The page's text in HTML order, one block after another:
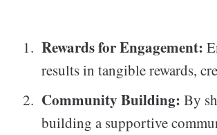
Rewards for Engagement:
results in tangible rewards,
Community Building: By
building a supportive